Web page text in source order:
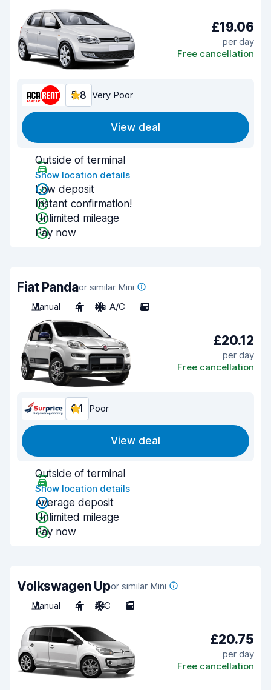
£19.06
per day
Free cancellation
5.8 Very Poor
View deal
Outside of terminal
Show location details
Low deposit
Instant confirmation!
Unlimited mileage
Pay now
Fiat Pandaor similar Mini
Manual
4 No A/C 5
£20.12
per day
Free cancellation
6.1 Poor
View deal
Outside of terminal
Show location details
Average deposit
Unlimited mileage
Pay now
Volkswagen Upor similar Mini
Manual
4 A/C 5
£20.75
per day
Free cancellation